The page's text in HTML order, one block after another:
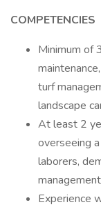
COMPETENCIES
Minimum of
turf
landscape
At least 2
overseeing
laborers,
Experience